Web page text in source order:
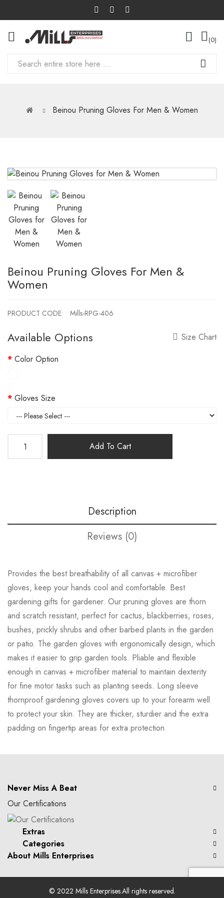
0
Beinou Pruning Gloves For Men & Women
Beinou Pruning Gloves For Men &
Women
PRODUCT CODE: Mills-RPG-406
Available Options
Size Chart
Color Option
Gloves Size
Add To Cart
Description
Reviews (0)
Provides the best breathability of all canvas + microfiber
gloves, keep your hands cool and comfortable. Best
gardening gifts for gardener. Our pruning gloves are thorn
and scratch resistant, perfect for cactus, blackberries, roses,
bushes, prickly shrubs and other barbed plants in the garden
or patio. The garden gloves with ergonomically design, which
makes it easier to grip garden tools. Pliable and flexible
enough in canvas + microfiber material to maintain dexterity
for fine motor tasks such as planting seeds. Long sleeve
thornproof gardening gloves covers up to your forearm well
to protect your skin. They are thicker, sturdier and the extra
padding on fingertip areas for extra protection.
Never Miss A Beat
Our Certifications
Extras
Categories
About Mills Enterprises
© 2022 Mills Enterprises.All rights reserved.